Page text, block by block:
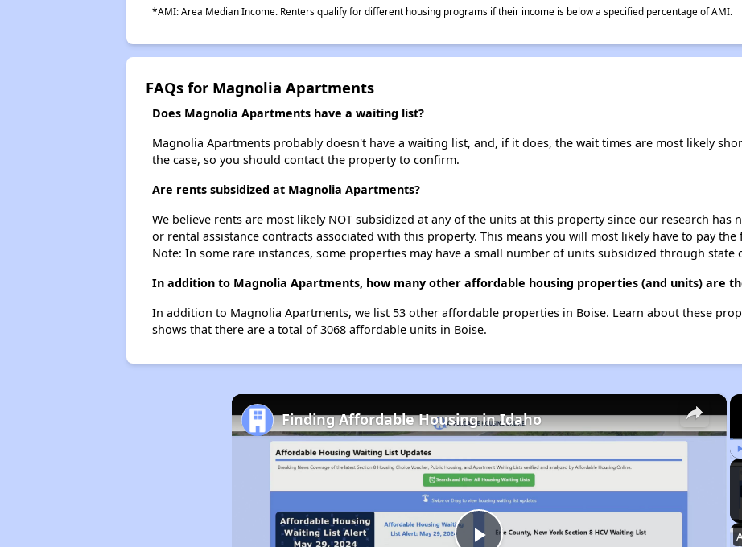
*AMI: Area Median Income. Renters qualify for different housing programs if their income is below a specified percentage of AMI.
FAQs for Magnolia Apartments
Does Magnolia Apartments have a waiting list?
Magnolia Apartments probably doesn't have a waiting list, and, if it does, the wait times are most likely
the case, so you should contact the property to confirm.
Are rents subsidized at Magnolia Apartments?
We believe rents are most likely NOT subsidized at any of the units at this property since our research has
or rental assistance contracts associated with this property. This means you will most likely have to pay
Note: In some rare instances, some properties may have a small number of units subsidized through state
In addition to Magnolia Apartments, how many other affordable housing properties (and units) are
In addition to Magnolia Apartments, we list 53 other affordable properties in Boise. Learn about these
shows that there are a total of 3068 affordable units in Boise.
×
Finding Affordable Housing in Idaho